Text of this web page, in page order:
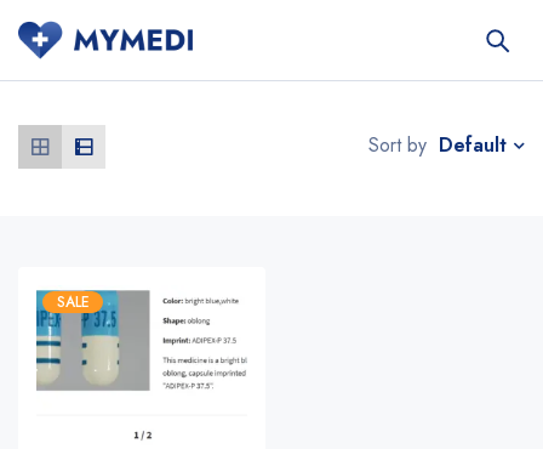
Sort by Default
SALE